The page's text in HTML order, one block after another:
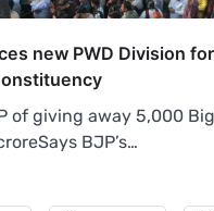
new PWD Division
of giving away 5,000
BJP’s…